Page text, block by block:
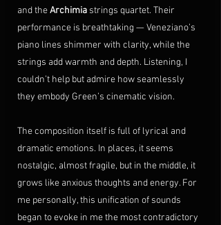
and the Archimia strings quartet. Their
performance is breathtaking — Veneziano’s
piano lines shimmer with clarity, while the
strings add warmth and depth. Listening, I
couldn’t help but admire how seamlessly
they embody Green’s cinematic vision.
The composition itself is full of lyrical and
dramatic emotions. In places, it seems
nostalgic, almost fragile, but in the middle, it
grows like anxious thoughts and energy. For
me personally, this unification of sounds
began to evoke in me the most contradictory